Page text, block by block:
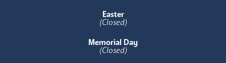
Easter
(Closed)
Memorial Day
(Closed)